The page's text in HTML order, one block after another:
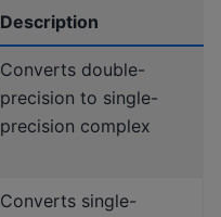
Description
Converts double-
precision to single-
precision complex
Converts single-